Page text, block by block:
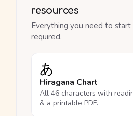
resources
Everything you need to
required.
あ
Hiragana Chart
All 46 characters with
& a printable PDF.